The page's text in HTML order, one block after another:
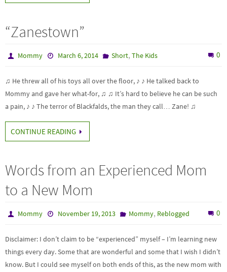
“Zanestown”
Mommy March 6, 2014 Short, The Kids 0
♫ He threw all of his toys all over the floor, ♪ ♪ He talked back to
Mommy and gave her what-for, ♫ ♫ It’s hard to believe he can be such
a pain, ♪ ♪ The terror of Blackfalds, the man they call… Zane! ♫
CONTINUE READING
Words from an Experienced Mom
to a New Mom
Mommy November 19, 2013 Mommy, Reblogged 0
Disclaimer: I don’t claim to be “experienced” myself – I’m learning new
things every day. Some that are wonderful and some that I wish I didn’t
know. But I could see myself on both ends of this, as the new mom with